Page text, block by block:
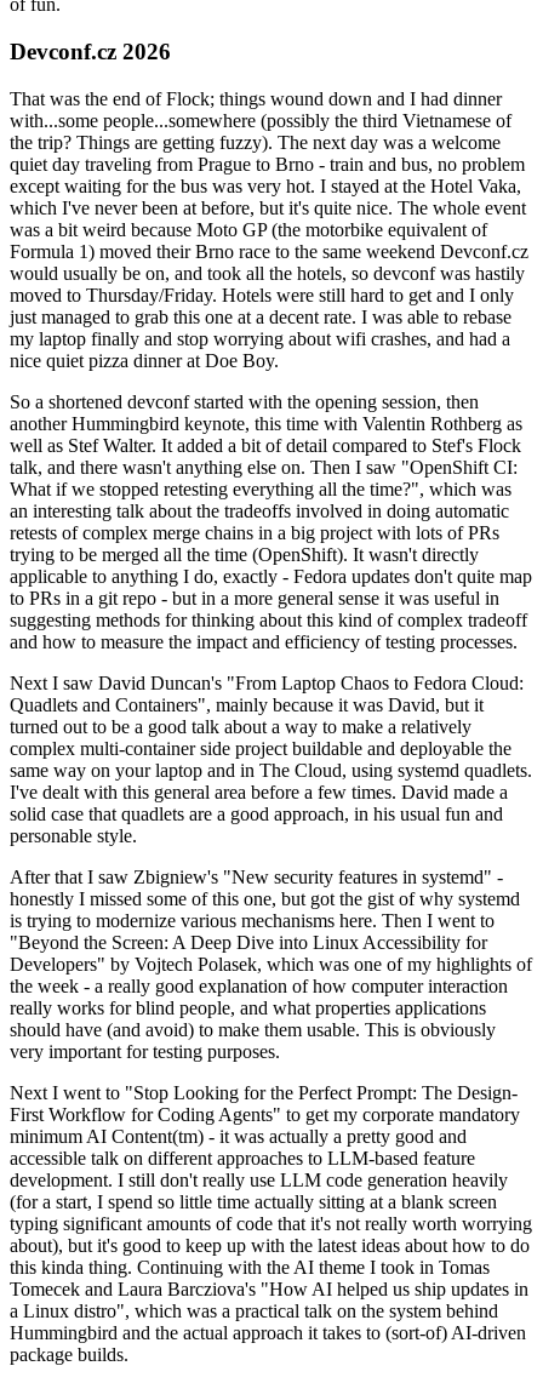
of fun.
Devconf.cz 2026
That was the end of Flock; things wound down and I had dinner
with...some people...somewhere (possibly the third Vietnamese of
the trip? Things are getting fuzzy). The next day was a welcome
quiet day traveling from Prague to Brno - train and bus, no problem
except waiting for the bus was very hot. I stayed at the Hotel Vaka,
which I've never been at before, but it's quite nice. The whole event
was a bit weird because Moto GP (the motorbike equivalent of
Formula 1) moved their Brno race to the same weekend Devconf.cz
would usually be on, and took all the hotels, so devconf was hastily
moved to Thursday/Friday. Hotels were still hard to get and I only
just managed to grab this one at a decent rate. I was able to rebase
my laptop finally and stop worrying about wifi crashes, and had a
nice quiet pizza dinner at Doe Boy.
So a shortened devconf started with the opening session, then
another Hummingbird keynote, this time with Valentin Rothberg as
well as Stef Walter. It added a bit of detail compared to Stef's Flock
talk, and there wasn't anything else on. Then I saw "OpenShift CI:
What if we stopped retesting everything all the time?", which was
an interesting talk about the tradeoffs involved in doing automatic
retests of complex merge chains in a big project with lots of PRs
trying to be merged all the time (OpenShift). It wasn't directly
applicable to anything I do, exactly - Fedora updates don't quite map
to PRs in a git repo - but in a more general sense it was useful in
suggesting methods for thinking about this kind of complex tradeoff
and how to measure the impact and efficiency of testing processes.
Next I saw David Duncan's "From Laptop Chaos to Fedora Cloud:
Quadlets and Containers", mainly because it was David, but it
turned out to be a good talk about a way to make a relatively
complex multi-container side project buildable and deployable the
same way on your laptop and in The Cloud, using systemd quadlets.
I've dealt with this general area before a few times. David made a
solid case that quadlets are a good approach, in his usual fun and
personable style.
After that I saw Zbigniew's "New security features in systemd" -
honestly I missed some of this one, but got the gist of why systemd
is trying to modernize various mechanisms here. Then I went to
"Beyond the Screen: A Deep Dive into Linux Accessibility for
Developers" by Vojtech Polasek, which was one of my highlights of
the week - a really good explanation of how computer interaction
really works for blind people, and what properties applications
should have (and avoid) to make them usable. This is obviously
very important for testing purposes.
Next I went to "Stop Looking for the Perfect Prompt: The Design-
First Workflow for Coding Agents" to get my corporate mandatory
minimum AI Content(tm) - it was actually a pretty good and
accessible talk on different approaches to LLM-based feature
development. I still don't really use LLM code generation heavily
(for a start, I spend so little time actually sitting at a blank screen
typing significant amounts of code that it's not really worth worrying
about), but it's good to keep up with the latest ideas about how to do
this kinda thing. Continuing with the AI theme I took in Tomas
Tomecek and Laura Barcziova's "How AI helped us ship updates in
a Linux distro", which was a practical talk on the system behind
Hummingbird and the actual approach it takes to (sort-of) AI-driven
package builds.